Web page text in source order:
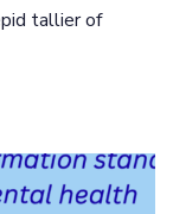
tallier of